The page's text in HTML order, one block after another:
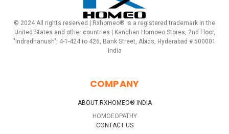
© 2024 All rights reserved | Rxhomeo® is a registered trademark in the
United States and other countries | Kanchan Homoeo Stores, 2nd Floor,
"Indradhanush", 4-1-424 to 426, Bank Street, Abids, Hyderabad # 500001
India
COMPANY
ABOUT RXHOMEO® INDIA
HOMOEOPATHY
CONTACT US